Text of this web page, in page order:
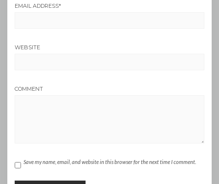
EMAIL ADDRESS*
WEBSITE
COMMENT
Save my name, email, and website in this browser for the next time I comment.